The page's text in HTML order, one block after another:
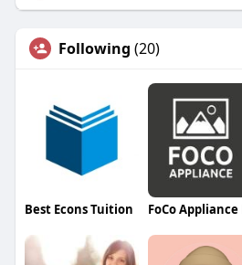
Following (20)
Best Econs Tuition